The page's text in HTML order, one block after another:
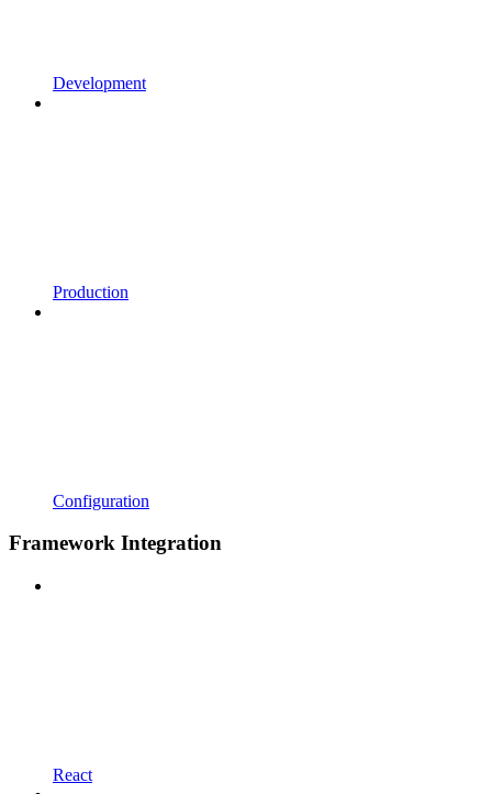
Development
Production
Configuration
Framework Integration
React